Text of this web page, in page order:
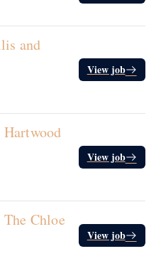
and
View job
View job
Chloe
View job